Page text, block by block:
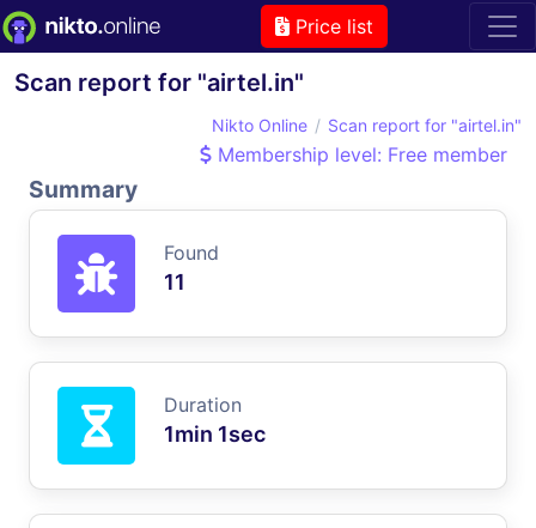
Price list
Scan report for "airtel.in"
Nikto Online Scan report for "airtel.in"
Membership level: Free member
Summary
Found
11
Duration
1min 1sec